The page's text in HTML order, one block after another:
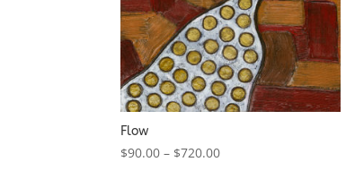
Flow
$90.00 – $720.00